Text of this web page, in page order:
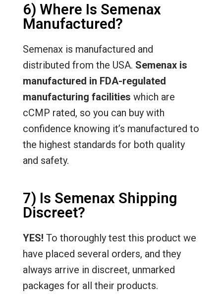
6) Where Is Semenax
Manufactured?
Semenax is manufactured and
distributed from the USA. Semenax is
manufactured in FDA-regulated
manufacturing facilities which are
cCMP rated, so you can buy with
confidence knowing it’s manufactured to
the highest standards for both quality
and safety.
7) Is Semenax Shipping
Discreet?
YES! To thoroughly test this product we
have placed several orders, and they
always arrive in discreet, unmarked
packages for all their products.